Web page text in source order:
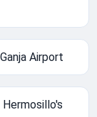
Airport